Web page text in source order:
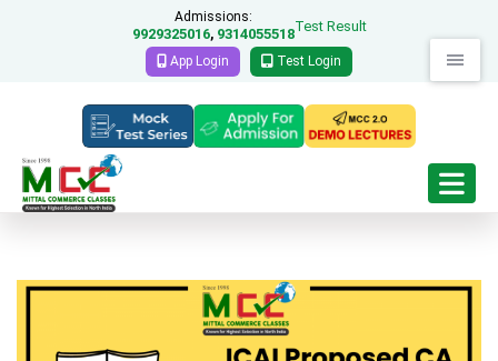
Admissions:
9929325016, 9314055518Test Result
App Login Test Login